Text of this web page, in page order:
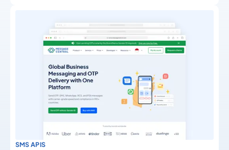
SMS APIS